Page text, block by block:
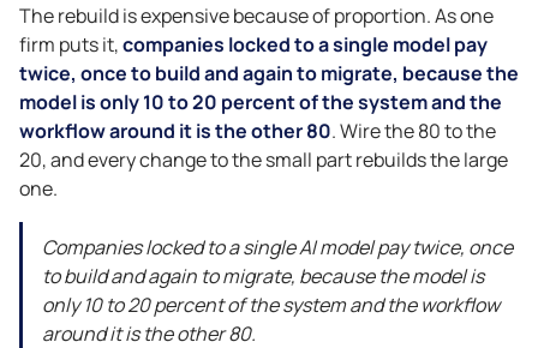
The rebuild is expensive because of proportion. As one
firm puts it,companies locked to a single model pay
twice, once to build and again to migrate, because the
model is only 10 to 20 percent of the system and the
workflow around it is the other 80. Wire the 80 to the
20, and every change to the small part rebuilds the large
one.
Companies locked to a single AI model pay twice, once
to build and again to migrate, because the model is
only 10 to 20 percent of the system and the workflow
around it is the other 80.